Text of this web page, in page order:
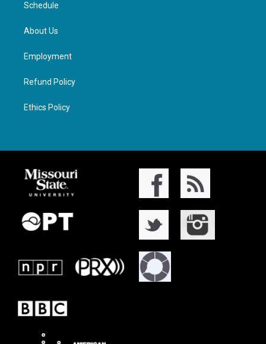
Schedule
About Us
Employment
Refund Policy
Ethics Policy